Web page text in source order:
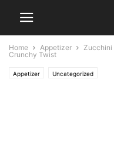
Home Appetizer
Zucchini
Crunchy Twist
Appetizer Uncategorized